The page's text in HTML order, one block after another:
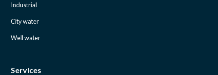
Industrial
City water
Well water
Services